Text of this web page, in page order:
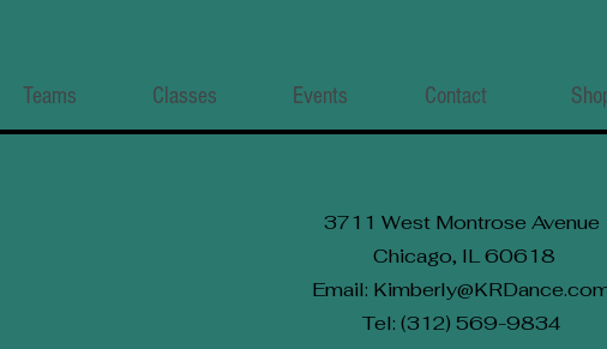
Teams Classes Events Contact
3711 West Montrose Avenue
Chicago, IL 60618
Email:
Tel: (312) 569-9834